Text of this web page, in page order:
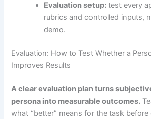
Evaluation setup: test every
rubrics and controlled inputs,
demo.
Evaluation: How to Test Whether a
Improves Results
A clear evaluation plan turns
persona into measurable outcomes.
what “better” means for the task before